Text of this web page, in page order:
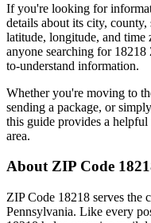
If you're looking for
details about its city,
latitude, longitude, and time
anyone searching for 18218
to-understand information.
Whether you're moving to
sending a package, or
this guide provides a
area.
About ZIP Code
ZIP Code 18218 serves the
Pennsylvania. Like every